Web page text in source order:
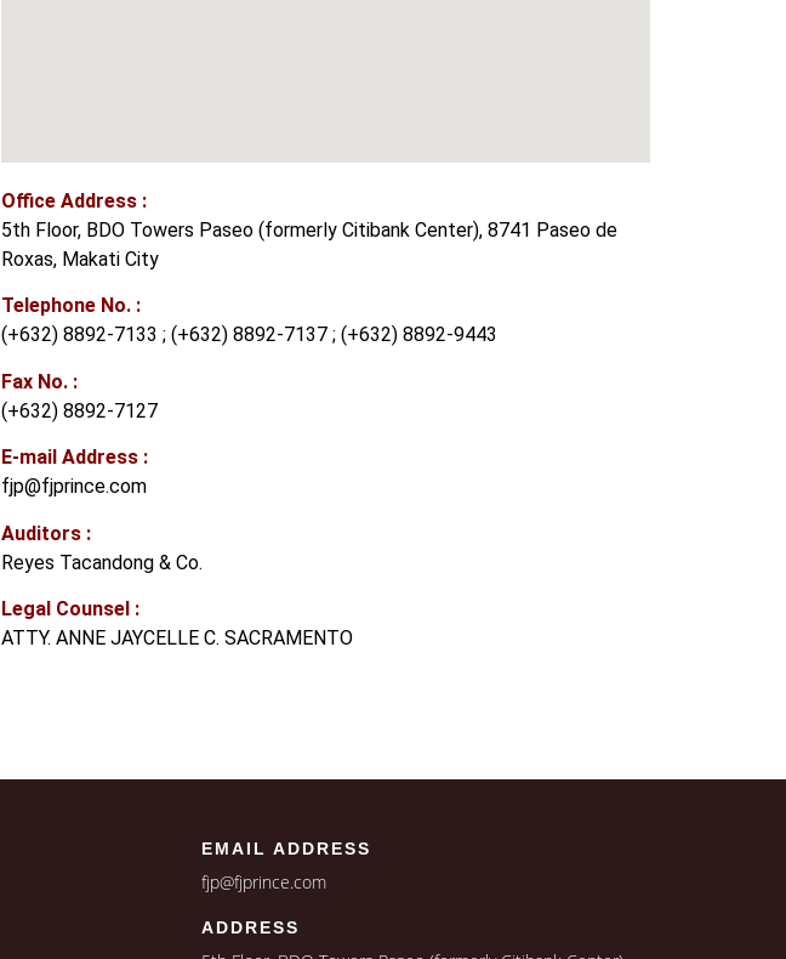
Office Address :
5th Floor, BDO Towers Paseo (formerly Citibank Center), 8741 Paseo de
Roxas, Makati City
Telephone No. :
(+632) 8892-7133 ; (+632) 8892-7137 ; (+632) 8892-9443
Fax No. :
(+632) 8892-7127
E-mail Address :
fjp@fjprince.com
Auditors :
Reyes Tacandong & Co.
Legal Counsel :
ATTY. ANNE JAYCELLE C. SACRAMENTO
EMAIL ADDRESS
fjp@fjprince.com
ADDRESS